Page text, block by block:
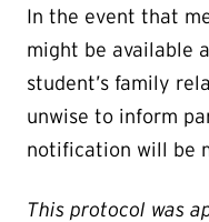
In the event that
might be available
student’s family
unwise to inform
notification will be
This protocol was